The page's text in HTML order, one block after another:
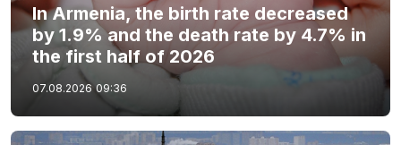
In Armenia, the birth rate decreased
by 1.9% and the death rate by 4.7% in
the first half of 2026
07.08.2026 09:36